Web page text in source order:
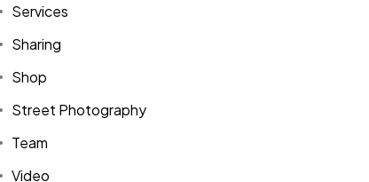
Services
Sharing
Shop
Street Photography
Team
Video